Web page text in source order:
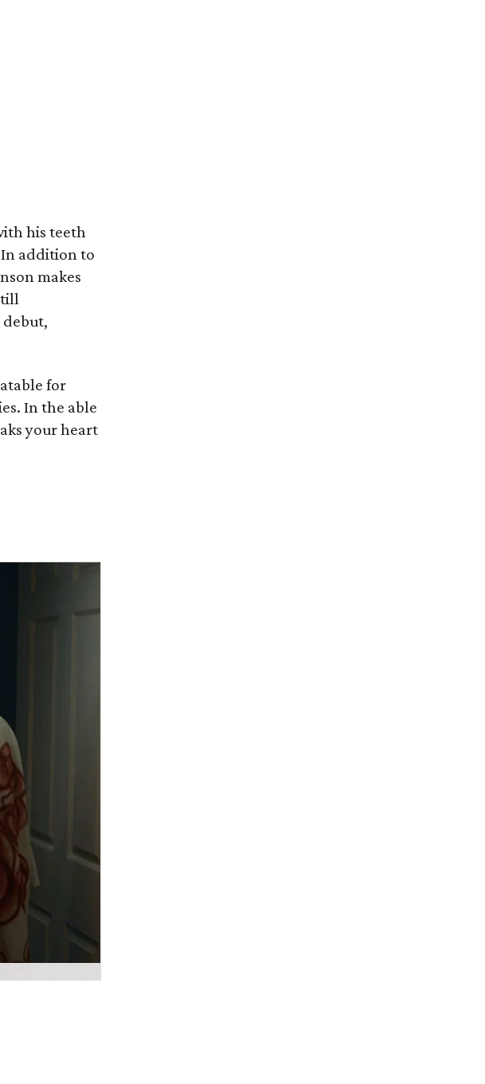
his teeth
addition to
makes
for
In the able
your heart